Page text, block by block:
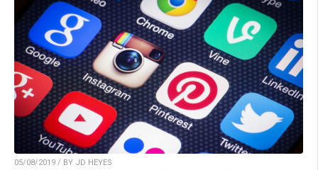
05/08/2019 / BY JD HEYES